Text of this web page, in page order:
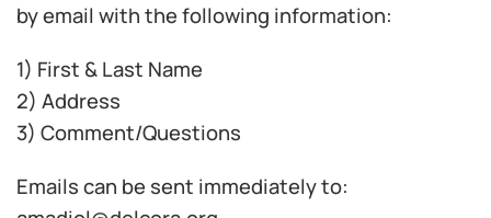
by email with the following information:
1) First & Last Name
2) Address
3) Comment/Questions
Emails can be sent immediately to: